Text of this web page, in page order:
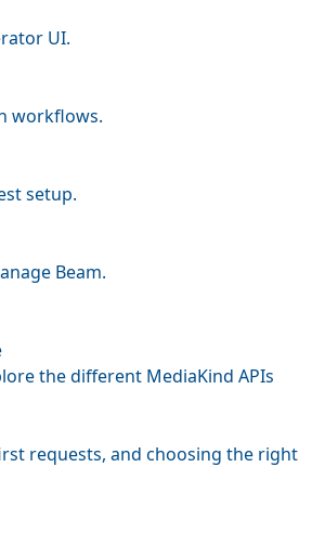
UI.
workflows.
setup.
Beam.
the different MediaKind APIs
requests, and choosing the right